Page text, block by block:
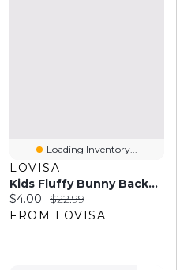
Loading Inventory...
LOVISA
Kids Fluffy Bunny Backpack Keyring
Current price:
$4.00 Original price:
$22.99
FROM LOVISA